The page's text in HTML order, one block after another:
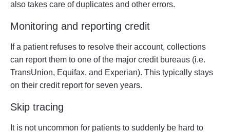
also takes care of duplicates and other errors.
Monitoring and reporting credit
If a patient refuses to resolve their account, collections
can report them to one of the major credit bureaus (i.e.
TransUnion, Equifax, and Experian). This typically stays
on their credit report for seven years.
Skip tracing
It is not uncommon for patients to suddenly be hard to